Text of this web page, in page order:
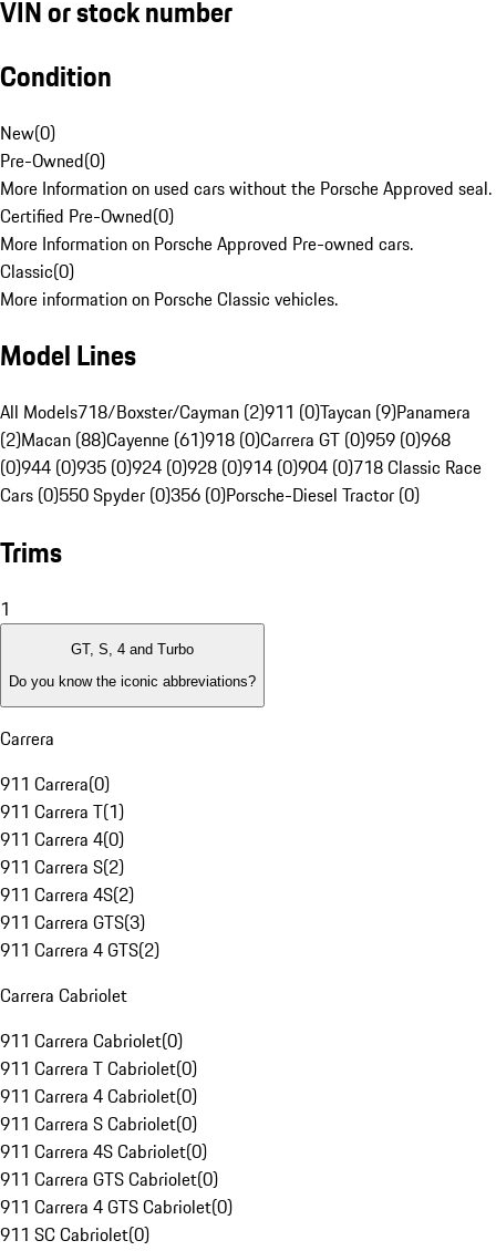
VIN or stock number
Condition
New(0)
Pre-Owned(0)
More Information on used cars without the Porsche Approved seal.
Certified Pre-Owned(0)
More Information on Porsche Approved Pre-owned cars.
Classic(0)
More information on Porsche Classic vehicles.
Model Lines
All Models718/Boxster/Cayman (2)911 (0)Taycan (9)Panamera
(2)Macan (88)Cayenne (61)918 (0)Carrera GT (0)959 (0)968
(0)944 (0)935 (0)924 (0)928 (0)914 (0)904 (0)718 Classic Race
Cars (0)550 Spyder (0)356 (0)Porsche-Diesel Tractor (0)
Trims
1
GT, S, 4 and Turbo
Do you know the iconic abbreviations?
Carrera
911 Carrera(0)
911 Carrera T(1)
911 Carrera 4(0)
911 Carrera S(2)
911 Carrera 4S(2)
911 Carrera GTS(3)
911 Carrera 4 GTS(2)
Carrera Cabriolet
911 Carrera Cabriolet(0)
911 Carrera T Cabriolet(0)
911 Carrera 4 Cabriolet(0)
911 Carrera S Cabriolet(0)
911 Carrera 4S Cabriolet(0)
911 Carrera GTS Cabriolet(0)
911 Carrera 4 GTS Cabriolet(0)
911 SC Cabriolet(0)